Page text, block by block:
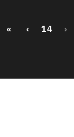
« ‹ 14 ›